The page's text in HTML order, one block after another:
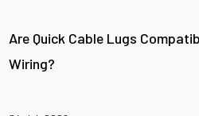
Are Quick Cable Lugs
Wiring?